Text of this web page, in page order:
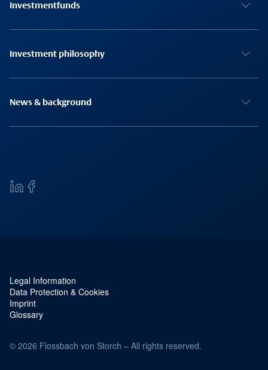
Investmentfunds
Investment philosophy
News & background
Service navigation and legal
Legal Information
Data Protection & Cookies
Imprint
Glossary
© 2026 Flossbach von Storch – All rights reserved.